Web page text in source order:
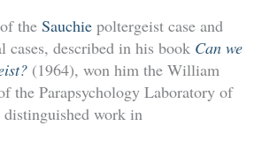
the Sauchie poltergeist case and
cases, described in his book Can we
(1964), won him the William
the Parapsychology Laboratory of
work in